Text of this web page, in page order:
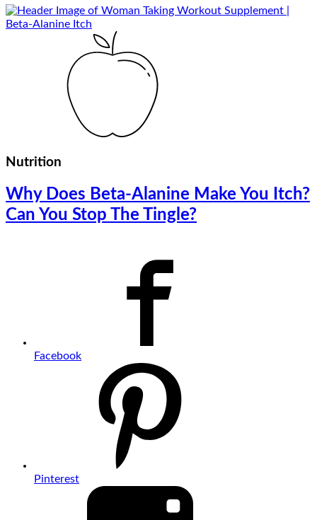
Nutrition
Why Does Beta-Alanine Make You Itch?
Can You Stop The Tingle?
Facebook
Pinterest